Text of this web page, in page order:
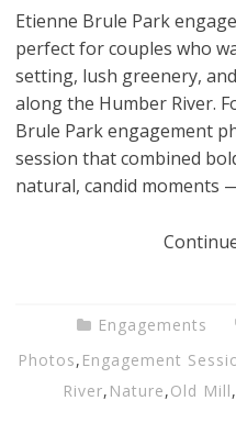
Etienne Brule Park
perfect for couples who
setting, lush greenery,
along the Humber River.
Brule Park engagement
session that combined
natural, candid moments
Engagements
Photos, Engagement
River, Nature,Old Mill,